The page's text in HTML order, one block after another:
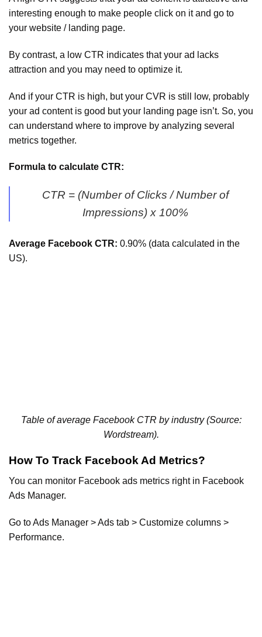
interesting enough to make people click on it and go to
your website / landing page.
By contrast, a low CTR indicates that your ad lacks
attraction and you may need to optimize it.
And if your CTR is high, but your CVR is still low, probably
your ad content is good but your landing page isn’t. So, you
can understand where to improve by analyzing several
metrics together.
Formula to calculate CTR:
CTR = (Number of Clicks / Number of
Impressions) x 100%
Average Facebook CTR: 0.90% (data calculated in the
US).
Table of average Facebook CTR by industry (Source:
Wordstream).
How To Track Facebook Ad Metrics?
You can monitor Facebook ads metrics right in Facebook
Ads Manager.
Go to Ads Manager > Ads tab > Customize columns >
Performance.